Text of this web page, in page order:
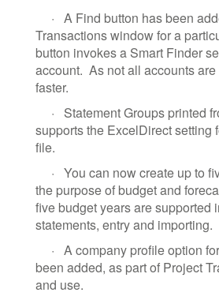
· A Find button has been
Transactions window for a
button invokes a Smart Finder
account. As not all accounts
faster.
·
Statement Groups printed
supports the ExcelDirect setting
file.
· You can now create up to
the purpose of budget and
five budget years are supported
statements, entry and importing.
· A company profile option
been added, as part of Project
and use.